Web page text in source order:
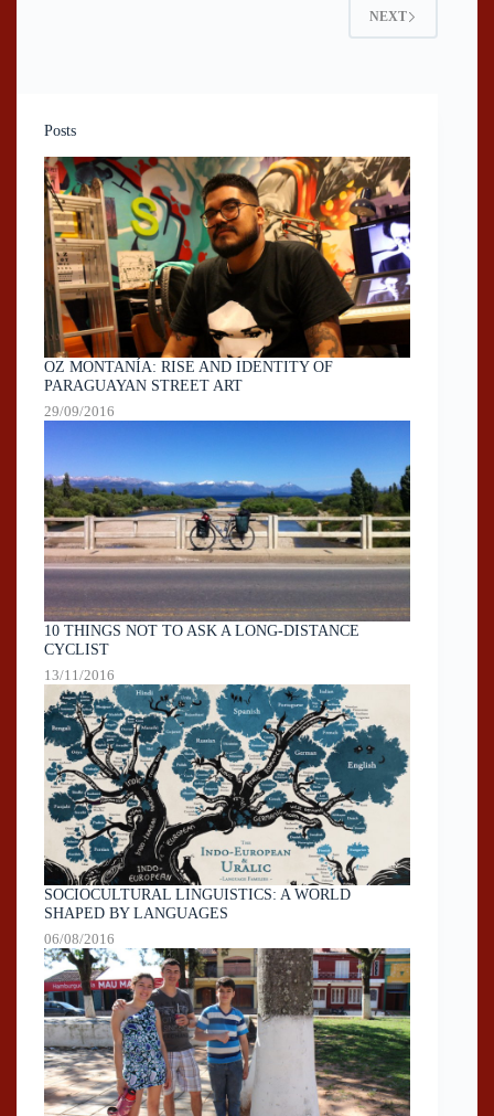
NEXT
Posts
OZ MONTANÍA: RISE AND IDENTITY OF
PARAGUAYAN STREET ART
29/09/2016
10 THINGS NOT TO ASK A LONG-DISTANCE
CYCLIST
13/11/2016
SOCIOCULTURAL LINGUISTICS: A WORLD
SHAPED BY LANGUAGES
06/08/2016